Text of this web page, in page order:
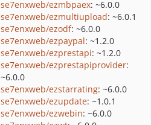
se7enxweb/ezmbpaex: ~6.0.0
se7enxweb/ezmultiupload: ~6.0.1
se7enxweb/ezodf: ~6.0.0
se7enxweb/ezpaypal: ~1.2.0
se7enxweb/ezprestapi: ~1.2.0
se7enxweb/ezprestapiprovider:
~6.0.0
se7enxweb/ezstarrating: ~6.0.0
se7enxweb/ezupdate: ~1.0.1
se7enxweb/ezwebin: ~6.0.0